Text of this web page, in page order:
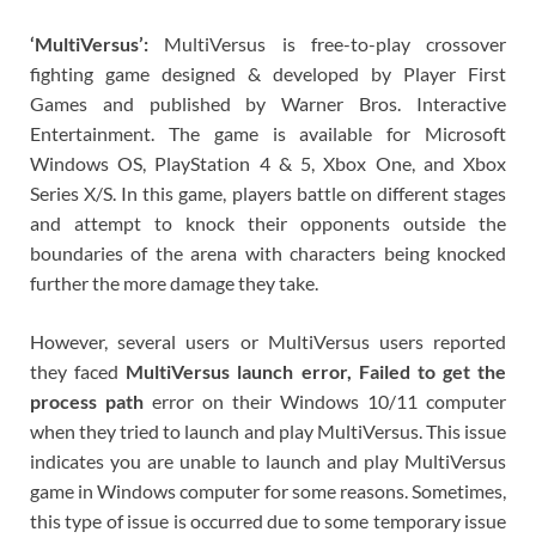
‘MultiVersus’: MultiVersus is free-to-play crossover
fighting game designed & developed by Player First
Games and published by Warner Bros. Interactive
Entertainment. The game is available for Microsoft
Windows OS, PlayStation 4 & 5, Xbox One, and Xbox
Series X/S. In this game, players battle on different stages
and attempt to knock their opponents outside the
boundaries of the arena with characters being knocked
further the more damage they take.
However, several users or MultiVersus users reported
they faced MultiVersus launch error, Failed to get the
process path error on their Windows 10/11 computer
when they tried to launch and play MultiVersus. This issue
indicates you are unable to launch and play MultiVersus
game in Windows computer for some reasons. Sometimes,
this type of issue is occurred due to some temporary issue